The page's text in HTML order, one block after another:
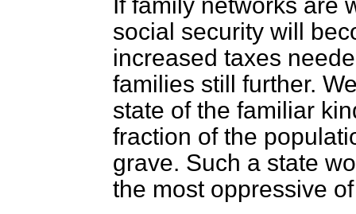
social security will
increased taxes
families still further.
state of the familiar
fraction of the
grave. Such a state
the most oppressive